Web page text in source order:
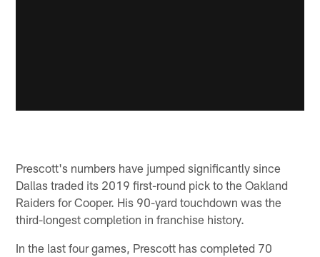
Prescott's numbers have jumped significantly since
Dallas traded its 2019 first-round pick to the Oakland
Raiders for Cooper. His 90-yard touchdown was the
third-longest completion in franchise history.
In the last four games, Prescott has completed 70